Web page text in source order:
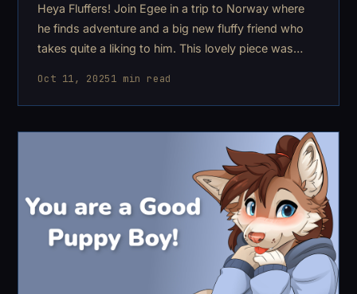
Heya Fluffers! Join Egee in a trip to Norway where
he finds adventure and a big new fluffy friend who
takes quite a liking to him. This lovely piece was
helped organize the acts.
Oct 11, 20251 min read